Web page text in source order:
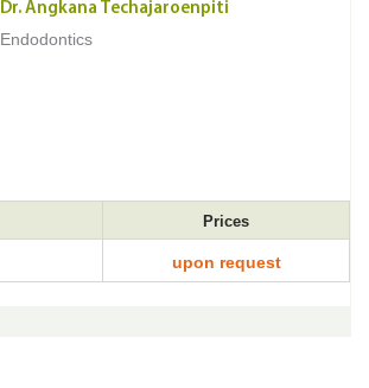
Dr. Angkana Techajaroenpiti
Endodontics
Prices
upon request